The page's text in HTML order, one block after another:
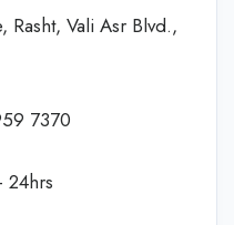
Rasht, Vali Asr Blvd.,
7370
24hrs